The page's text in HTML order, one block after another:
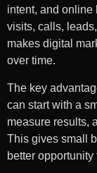
intent, and online
visits, calls,
makes digital
over time.
The key
can start with a
measure results,
This gives small
better